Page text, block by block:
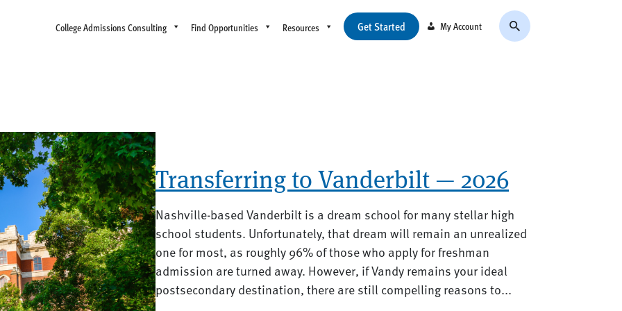
College Admissions Consulting Find Opportunities Resources Get Started My Account
Transferring to Vanderbilt — 2026
Nashville-based Vanderbilt is a dream school for many stellar high
school students. Unfortunately, that dream will remain an unrealized
one for most, as roughly 96% of those who apply for freshman
admission are turned away. However, if Vandy remains your ideal
postsecondary destination, there are still compelling reasons to...